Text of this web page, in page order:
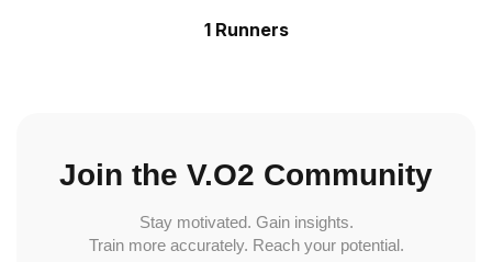
1 Runners
Join the V.O2 Community
Stay motivated. Gain insights.
Train more accurately. Reach your potential.